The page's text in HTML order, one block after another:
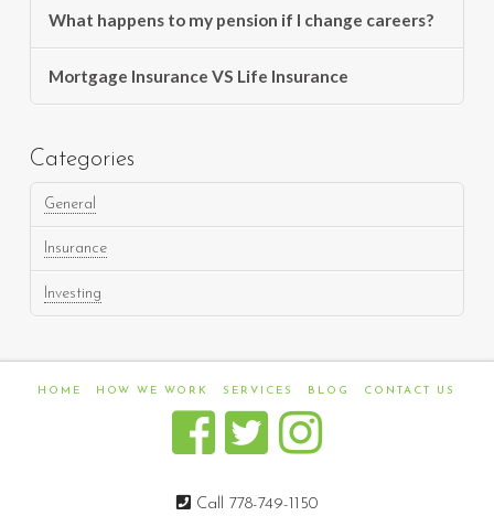
What happens to my pension if I change careers?
Mortgage Insurance VS Life Insurance
Categories
General
Insurance
Investing
HOME HOW WE WORK SERVICES BLOG CONTACT US
Call 778-749-1150